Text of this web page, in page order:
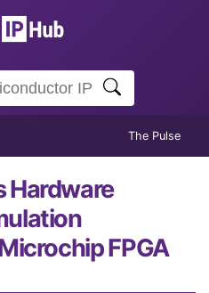
The Pulse
Hardware
FPGA